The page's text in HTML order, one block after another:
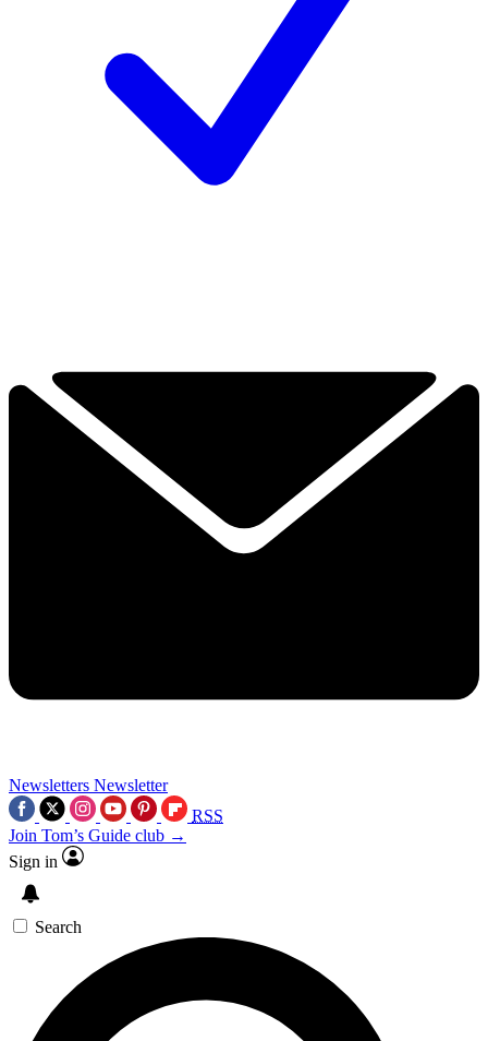
Newsletters Newsletter
RSS
Join Tom’s Guide club →
Sign in
Search